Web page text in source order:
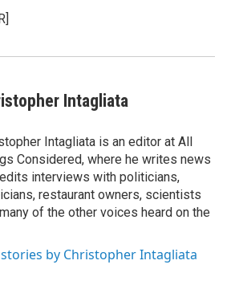
Intagliata
Intagliata is an editor at All
Considered, where he writes news
interviews with politicians,
restaurant owners, scientists
of the other voices heard on the
stories by Christopher Intagliata